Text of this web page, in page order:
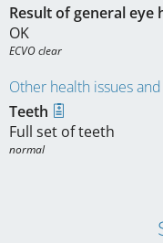
Result of general eye
OK
ECVO clear
Other health issues
Teeth
Full set of teeth
normal